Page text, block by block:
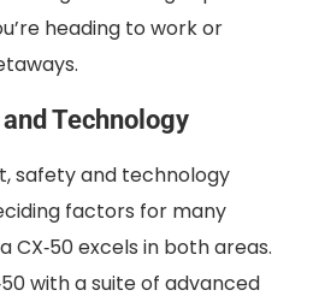
heading to work or
Technology
safety and technology
factors for many
CX‑50 excels in both areas.
with a suite of advanced